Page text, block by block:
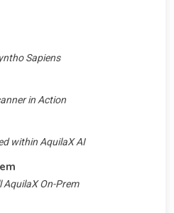
Sapiens
in Action
within AquilaX AI
On-Prem